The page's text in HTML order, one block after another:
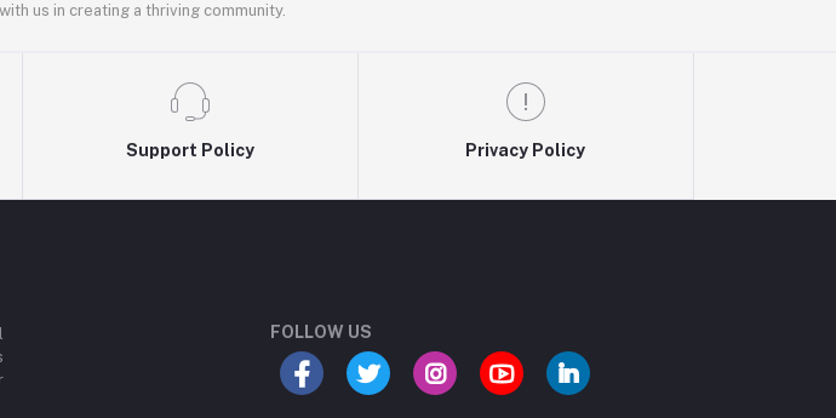
us in creating a thriving community.
Support Policy Privacy Policy
FOLLOW US